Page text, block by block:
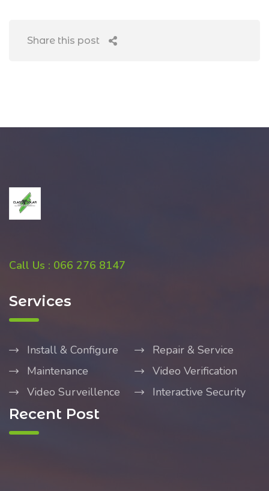
Share this post
Call Us : 066 276 8147
Services
Install & Configure
Repair & Service
Maintenance
Video Verification
Video Surveillence
Interactive Security
Recent Post